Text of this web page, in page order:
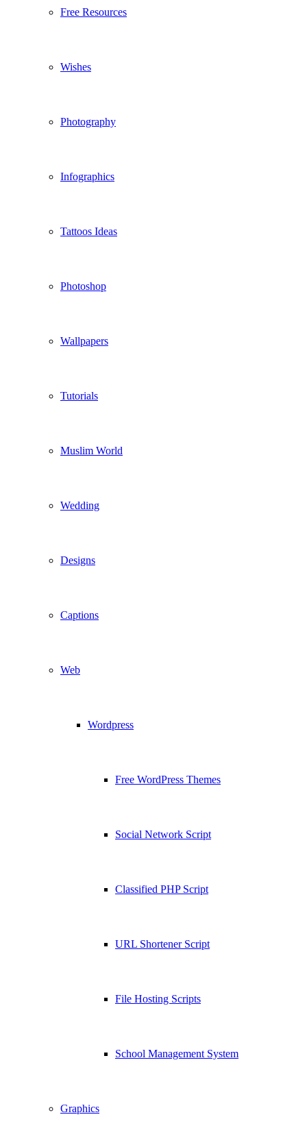
Free Resources
Wishes
Photography
Infographics
Tattoos Ideas
Photoshop
Wallpapers
Tutorials
Muslim World
Wedding
Designs
Captions
Web
Wordpress
Free WordPress Themes
Social Network Script
Classified PHP Script
URL Shortener Script
File Hosting Scripts
School Management System
Graphics